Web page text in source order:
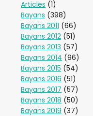
Articles (1)
Bayans (398)
Bayans 2011 (66)
Bayans 2012 (51)
Bayans 2013 (57)
Bayans 2014 (96)
Bayans 2015 (54)
Bayans 2016 (51)
Bayans 2017 (57)
Bayans 2018 (50)
Bayans 2019 (37)